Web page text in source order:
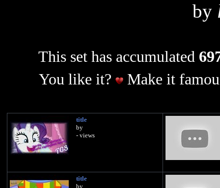
by
This set has accumulated
You like it?
Make it
title
by
- views
title
by